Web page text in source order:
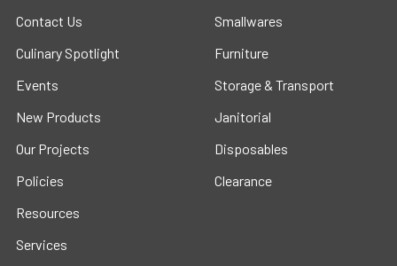
Contact Us
Culinary Spotlight
Events
New Products
Our Projects
Policies
Resources
Services
Smallwares
Furniture
Storage & Transport
Janitorial
Disposables
Clearance